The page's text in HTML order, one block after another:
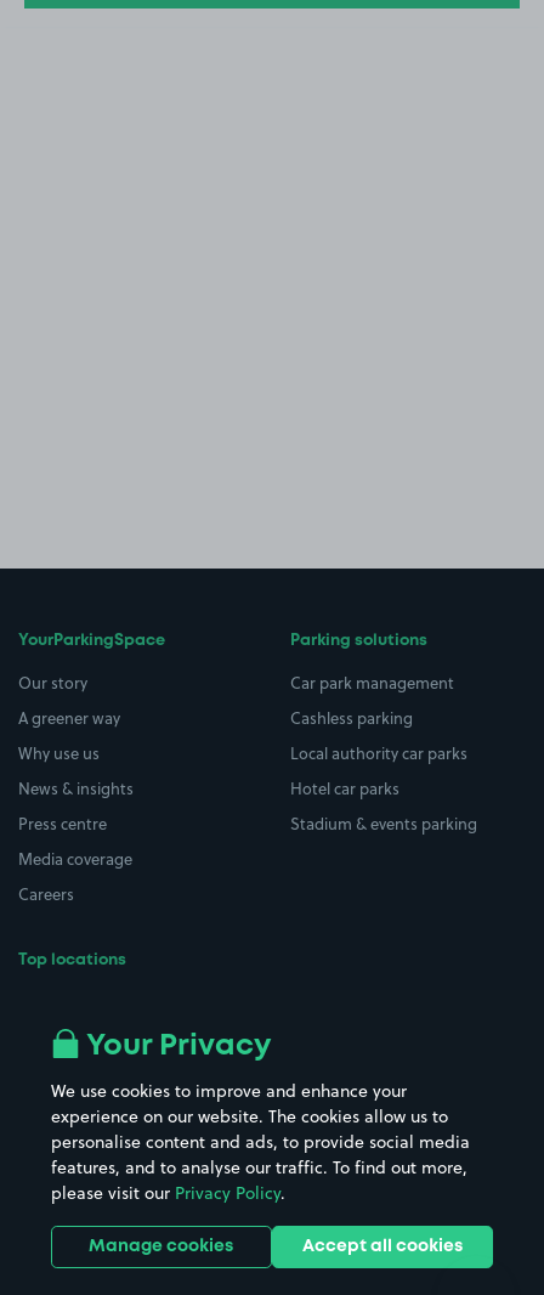
YourParkingSpace
Our story
A greener way
Why use us
News & insights
Press centre
Media coverage
Careers
Top locations
All London areas
Hospitals
Hotels
Street Names
Towns & cities
Train stations
Stadiums & venues
Parking solutions
Car park management
Cashless parking
Local authority car parks
Hotel car parks
Stadium & events parking
Your Privacy
We use cookies to improve and enhance your
experience on our website. The cookies allow us to
personalise content and ads, to provide social media
features, and to analyse our traffic. To find out more,
please visit our Privacy Policy.
Manage cookies Accept all cookies